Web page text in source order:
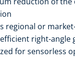
regional or
right-angle
for sensorless